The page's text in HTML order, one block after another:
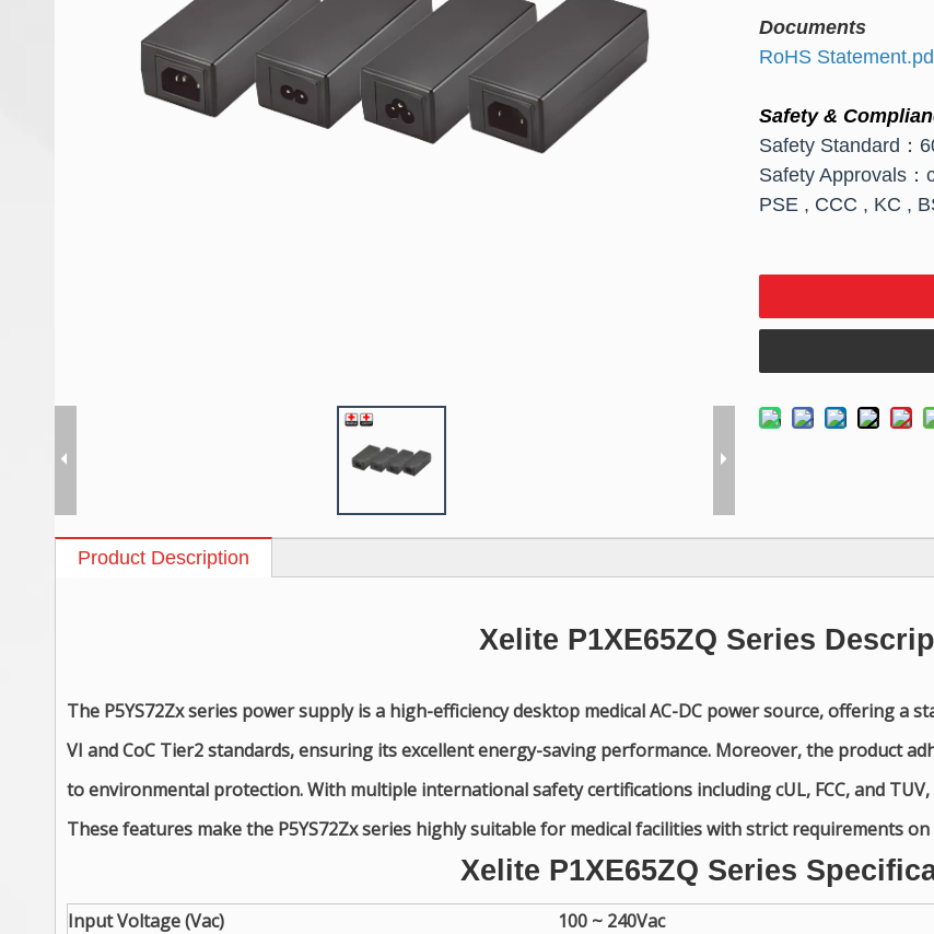
Documents
RoHS
Safety &
Safety Standard：
Safety Approvals
PSE , CCC , KC ,
Product Description
Xelite P1XE65ZQ Series
The P5YS72Zx series power supply is a high-efficiency desktop medical AC-DC power source, offering a
VI and CoC Tier2 standards, ensuring its excellent energy-saving performance. Moreover, the product
to environmental protection. With multiple international safety certifications including cUL, FCC, and
These features make the P5YS72Zx series highly suitable for medical facilities with strict requirements
Xelite P1XE65ZQ Series
Input Voltage (Vac)
100 ~ 240Vac